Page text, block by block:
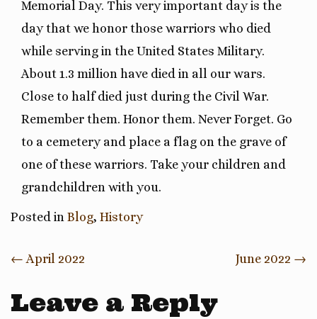
Memorial Day. This very important day is the
day that we honor those warriors who died
while serving in the United States Military.
About 1.3 million have died in all our wars.
Close to half died just during the Civil War.
Remember them. Honor them. Never Forget. Go
to a cemetery and place a flag on the grave of
one of these warriors. Take your children and
grandchildren with you.
Posted in Blog, History
Post
navigation
← April 2022 June 2022 →
Leave a Reply